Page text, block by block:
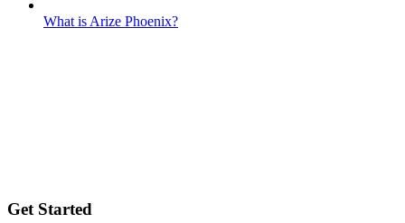
What is Arize Phoenix?
Get Started